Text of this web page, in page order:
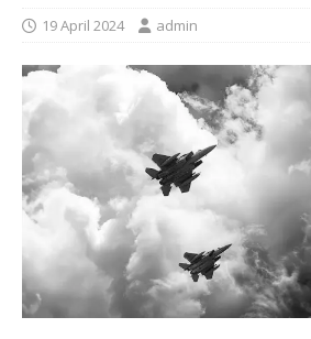
19 April 2024 admin